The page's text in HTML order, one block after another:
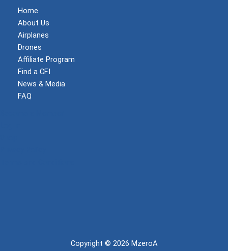
Home
About Us
Airplanes
Drones
Affiliate Program
Find a CFI
News & Media
FAQ
Copyright © 2026 MzeroA